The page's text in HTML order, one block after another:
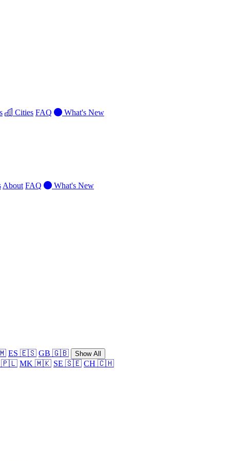
Cities FAQ
What's New
About FAQ What's New
ES 🇪🇸 GB 🇬🇧 Show All
🇵🇱 MK 🇲🇰 SE 🇸🇪 CH 🇨🇭